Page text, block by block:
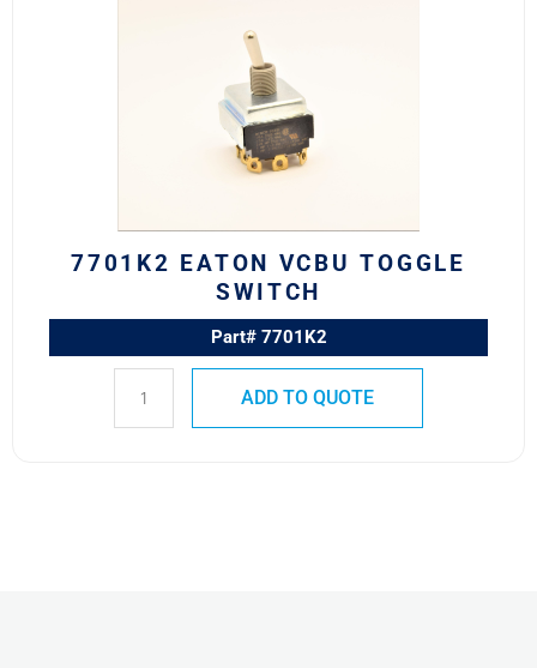
7701K2 EATON VCBU TOGGLE
SWITCH
Part# 7701K2
ADD TO QUOTE